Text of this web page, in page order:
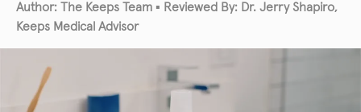
Author: The Keeps Team ▪ Reviewed By: Dr. Jerry Shapiro,
Keeps Medical Advisor